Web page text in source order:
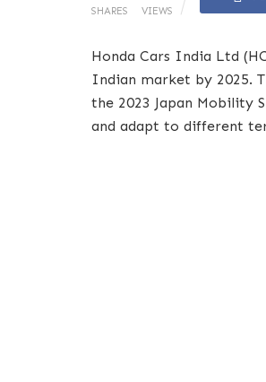
SHARES VIEWS
Honda Cars India Ltd
Indian market by 2025.
the 2023 Japan Mobility
and adapt to different